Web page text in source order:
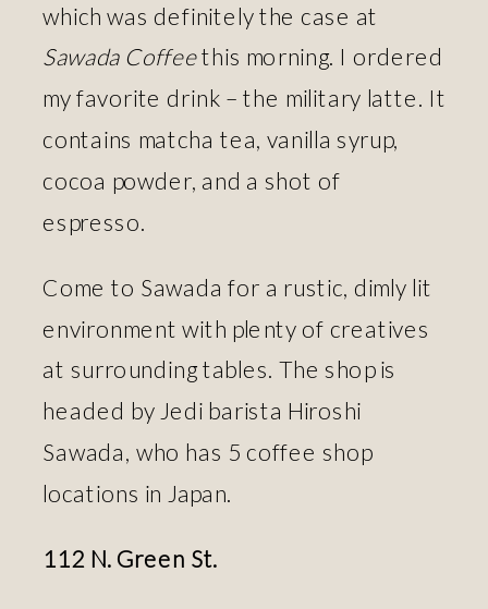
which was definitely the case at
Sawada Coffeethis morning. I ordered
my favorite drink – the military latte. It
contains matcha tea, vanilla syrup,
cocoa powder, and a shot of
espresso.
Come to Sawada for a rustic, dimly lit
environment with plenty of creatives
at surrounding tables. The shop is
headed by Jedi barista Hiroshi
Sawada, who has 5 coffee shop
locations in Japan.
112 N. Green St.